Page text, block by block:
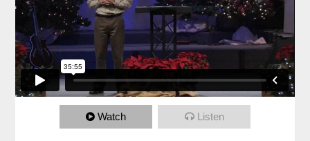
Watch Listen